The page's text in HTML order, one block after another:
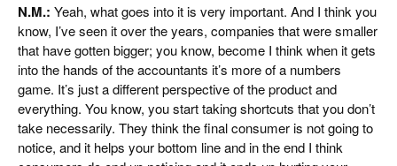
N.M.: Yeah, what goes into it is very important. And I think you
know, I’ve seen it over the years, companies that were smaller
that have gotten bigger; you know, become I think when it gets
into the hands of the accountants it’s more of a numbers
game. It’s just a different perspective of the product and
everything. You know, you start taking shortcuts that you don’t
take necessarily. They think the final consumer is not going to
notice, and it helps your bottom line and in the end I think